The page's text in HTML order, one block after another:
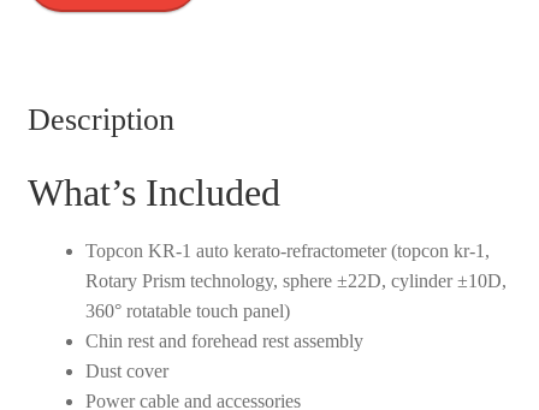
Refractometer
quantity
Description
What’s Included
Topcon KR-1 auto kerato-refractometer (topcon kr-1,
Rotary Prism technology, sphere ±22D, cylinder ±10D,
360° rotatable touch panel)
Chin rest and forehead rest assembly
Dust cover
Power cable and accessories